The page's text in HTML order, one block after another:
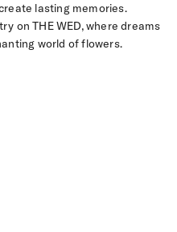
lasting memories.
on THE WED, where dreams
world of flowers.